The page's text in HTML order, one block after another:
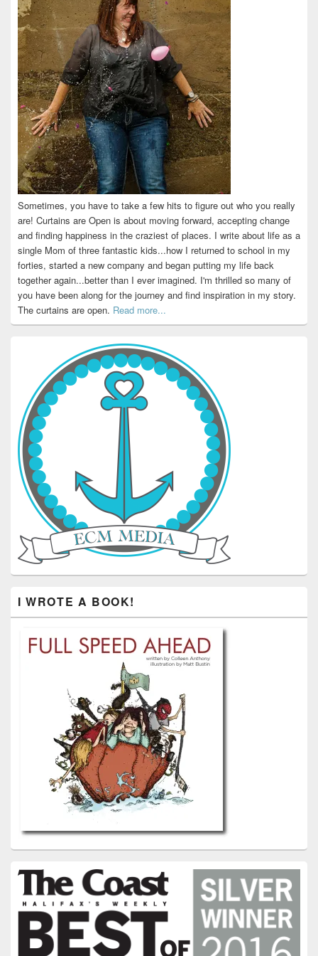
Sometimes, you have to take a few hits to figure out who you really
are! Curtains are Open is about moving forward, accepting change
and finding happiness in the craziest of places. I write about life as a
single Mom of three fantastic kids...how I returned to school in my
forties, started a new company and began putting my life back
together again...better than I ever imagined. I'm thrilled so many of
you have been along for the journey and find inspiration in my story.
The curtains are open. Read more...
I WROTE A BOOK!